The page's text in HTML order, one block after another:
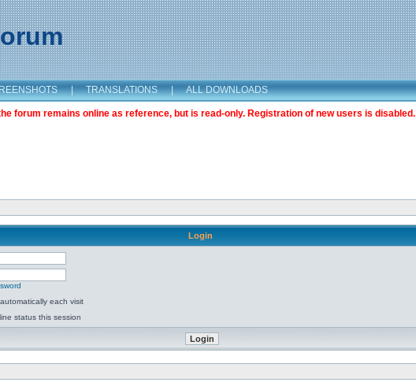
| TRANSLATIONS | ALL DOWNLOADS
forum remains online as reference, but is read-only. Registration of new users is disabled.
Login
each visit
status this session